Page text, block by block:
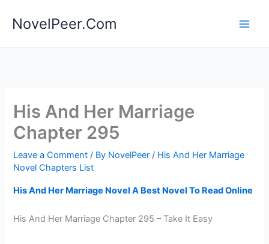
NovelPeer.Com
His And Her Marriage
Chapter 295
Leave a Comment / By NovelPeer/ His And Her Marriage
Novel Chapters List
His And Her Marriage Novel A Best Novel To Read Online
His And Her Marriage Chapter 295 – Take It Easy